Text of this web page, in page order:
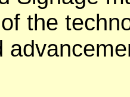
the